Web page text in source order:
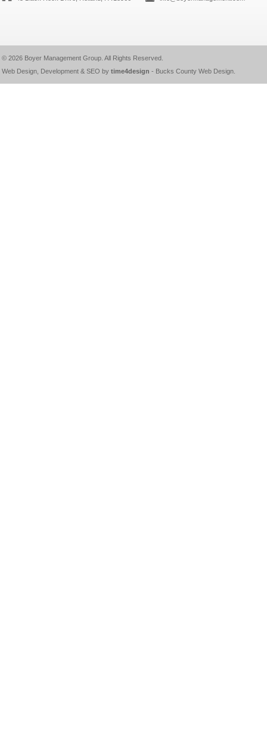
© 2026 Boyer Management Group. All Rights Reserved.
Web Design, Development & SEO by time4design - Bucks County Web Design.